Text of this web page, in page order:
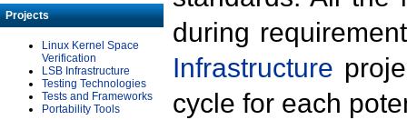
Projects
Linux Kernel Space
Verification
LSB Infrastructure
Testing Technologies
Tests and Frameworks
Portability Tools
during
Infrastructure
cycle for each